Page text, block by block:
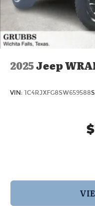
2025Jeep
VIN: 1C4RJXFG8SW659588